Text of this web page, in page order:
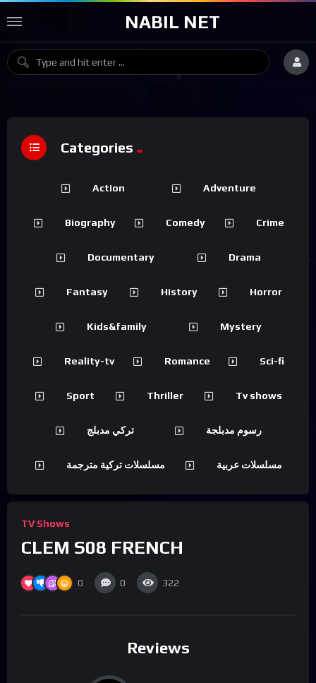
NABIL NET
TV Shows
CLEM S08 FRENCH
0 0 322
Reviews
Categories
Action Adventure
Biography Comedy Crime
Documentary Drama
Fantasy History Horror
Kids&family Mystery
Reality-tv Romance Sci-fi
Sport Thriller Tv shows
تركي مدبلج رسوم مدبلجة
مسلسلات تركية مترجمة مسلسلات عربية